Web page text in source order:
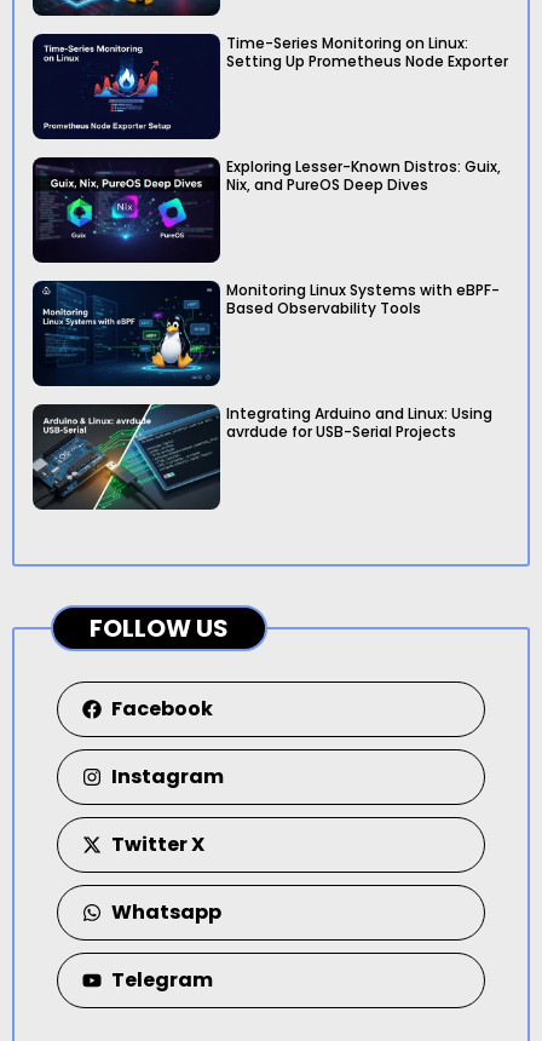
Time-Series Monitoring on Linux:
Setting Up Prometheus Node Exporter
Exploring Lesser-Known Distros: Guix,
Nix, and PureOS Deep Dives
Monitoring Linux Systems with eBPF-
Based Observability Tools
Integrating Arduino and Linux: Using
avrdude for USB-Serial Projects
FOLLOW US
Facebook
Instagram
Twitter X
Whatsapp
Telegram